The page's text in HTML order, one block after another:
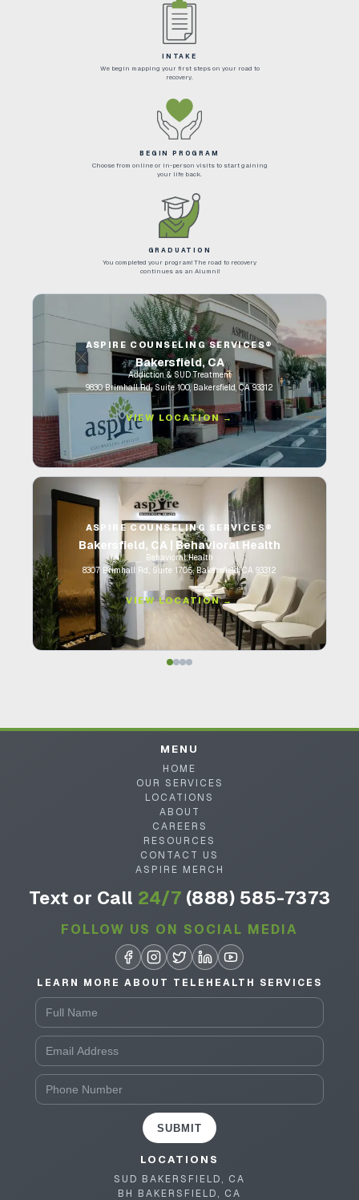
INTAKE
We begin mapping your first steps on your road to
recovery.
BEGIN PROGRAM
Choose from online or in-person visits to start gaining
your life back.
GRADUATION
You completed your program! The road to recovery
continues as an Alumni!
ASPIRE COUNSELING SERVICES®
Bakersfield, CA
Addiction & SUD Treatment
9830 Brimhall Rd., Suite 100, Bakersfield, CA 93312
VIEW LOCATION →
ASPIRE COUNSELING SERVICES®
Bakersfield, CA | Behavioral Health
Behavioral Health
8307 Brimhall Rd., Suite 1705, Bakersfield, CA 93312
VIEW LOCATION →
MENU
HOME
OUR SERVICES
LOCATIONS
ABOUT
CAREERS
RESOURCES
CONTACT US
ASPIRE MERCH
Text or Call 24/7 (888) 585-7373
FOLLOW US ON SOCIAL MEDIA
LEARN MORE ABOUT TELEHEALTH SERVICES
SUBMIT
LOCATIONS
SUD BAKERSFIELD, CA
BH BAKERSFIELD, CA